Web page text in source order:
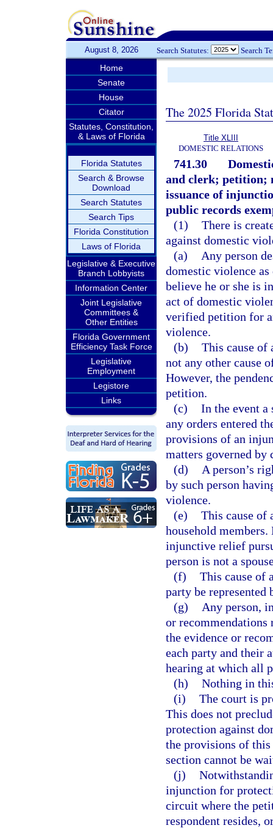
August 8, 2026 Search Statutes: Search
Home
Senate
House
Citator
Statutes, Constitution,
& Laws of Florida
Florida Statutes
Search & Browse
Download
Search Statutes
Search Tips
Florida Constitution
Laws of Florida
Legislative & Executive
Branch Lobbyists
Information Center
Joint Legislative
Committees &
Other Entities
Florida Government
Efficiency Task Force
Legislative
Employment
Legistore
Links
The 2025 Florida
Title XLIII
DOMESTIC RELATIONS
741.30
and clerk; petition;
issuance of
public records
(1) There is
against domestic
(a)
Any person
domestic violence
believe he or she is
act of domestic
verified petition for
violence.
(b) This cause of
not any other cause
However, the
petition.
(c) In the event a
any orders entered
provisions of an
matters governed by
(d)
A person’s
by such person
violence.
(e) This cause of
household
injunctive relief
person is not a
(f) This cause of
party be represented
(g)
Any person,
or recommendations
the evidence or
each party and their
hearing at which all
(h) Nothing in
(i) The court is
This does not
protection against
the provisions of
section cannot be
(j)
injunction for
circuit where the
respondent resides,